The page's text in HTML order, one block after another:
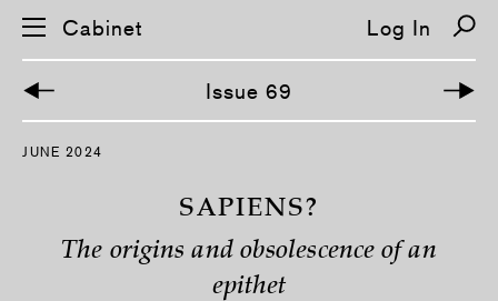
S
Cabinet Log In
Issue 69
JUNE 2024
SAPIENS?
The origins and obsolescence of an
epithet